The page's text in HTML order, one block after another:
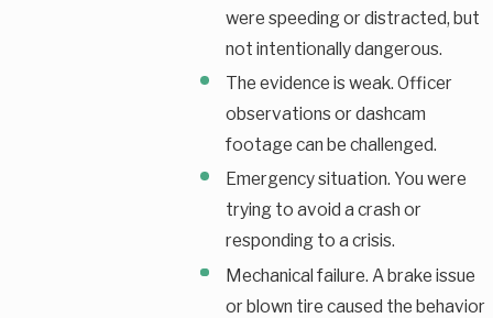
were speeding or distracted, but
not intentionally dangerous.
The evidence is weak. Officer
observations or dashcam
footage can be challenged.
Emergency situation. You were
trying to avoid a crash or
responding to a crisis.
Mechanical failure. A brake issue
or blown tire caused the behavior